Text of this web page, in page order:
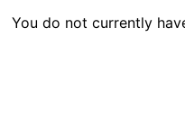
You do not currently